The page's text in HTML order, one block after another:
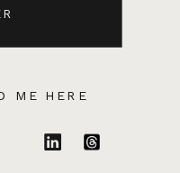
ME HERE